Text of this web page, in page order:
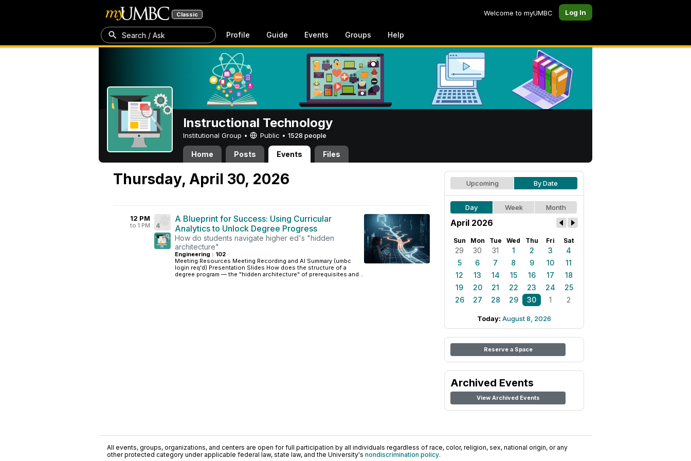
Classic Welcome to myUMBC Log In
Search / Ask Profile Guide Events Groups Help
Instructional Technology
Institutional Group • Public • 1528 people
Home Posts Events Files
Thursday, April 30, 2026
12 PM
to 1 PM 4
A Blueprint for Success: Using Curricular
Analytics to Unlock Degree Progress
How do students navigate higher ed's "hidden
architecture"
Engineering : 102 ·
Meeting Resources Meeting Recording and AI Summary (umbc
login req'd) Presentation Slides How does the structure of a
degree program — the "hidden architecture" of prerequisites and...
Upcoming By Date
Day Week Month
April 2026
Sun Mon Tue Wed Thu Fri Sat
29 30 31 1 2 3
4
5
6 7 8 9 10
11
12
13 14 15 16 17
18
19
20 21 22 23 24
25
26
27 28 29 30 1 2
Today: August 8, 2026
Reserve a Space
Archived Events
View Archived Events
All events, groups, organizations, and centers are open for full participation by all individuals regardless of race, color, religion, sex, national origin, or any
other protected category under applicable federal law, state law, and the University's nondiscrimination policy.